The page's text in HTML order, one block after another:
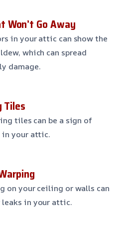
Won’t Go Away
in your attic can show the
which can spread
damage.
Tiles
tiles can be a sign of
in your attic.
on your ceiling or walls can
leaks in your attic.